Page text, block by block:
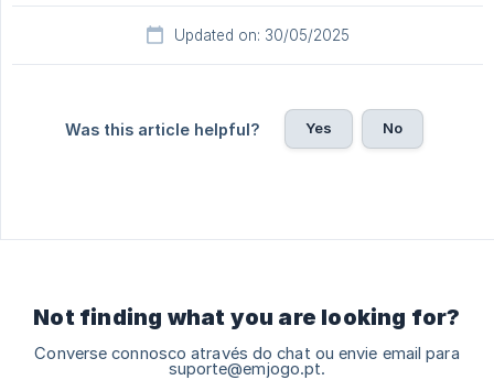
Updated on: 30/05/2025
Was this article helpful? Yes No
Not finding what you are looking for?
Converse connosco através do chat ou envie email para
suporte@emjogo.pt.